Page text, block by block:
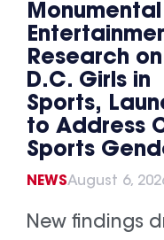
Research
D.C. Girls in
Sports,
to Address
Sports
NEWSAugust 6,
New findings